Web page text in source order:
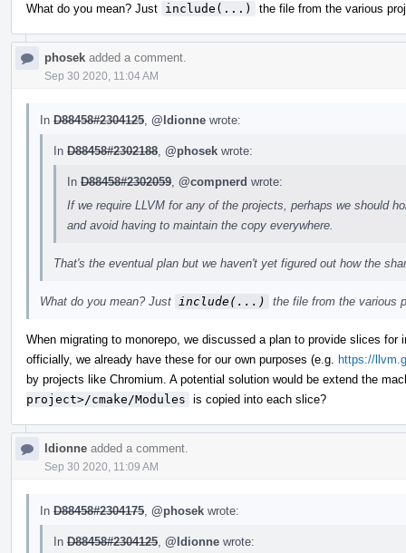
What do you mean? Just include(...) the file from the various
phosek added a comment.
Sep 30 2020, 11:04 AM
In D88458#2304125 @ldionne wrote:
In D88458#2302188 @phosek wrote:
In D88458#2302059 @compnerd wrote:
If we require LLVM for any of the projects, perhaps we should
and avoid having to maintain the copy everywhere.
That's the eventual plan but we haven't yet figured out how the
What do you mean? Just include(...) the file from the various
When migrating to monorepo, we discussed a plan to provide slices
officially, we already have these for our own purposes (e.g. https://
by projects like Chromium. A potential solution would be extend the
project>/cmake/Modules is copied into each slice?
ldionne added a comment.
Sep 30 2020, 11:09 AM
In D88458#2304175 @phosek wrote:
In D88458#2304125 @ldionne wrote: